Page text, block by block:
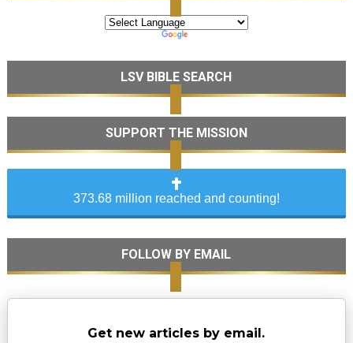
LSV BIBLE SEARCH
SUPPORT THE MISSION
373.68 million reached and counting!
FOLLOW BY EMAIL
Get new articles by email.